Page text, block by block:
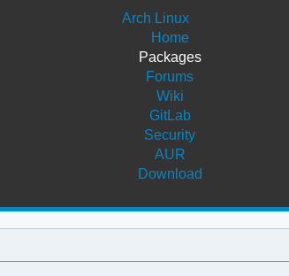
Arch Linux
Home
Packages
Forums
Wiki
GitLab
Security
AUR
Download